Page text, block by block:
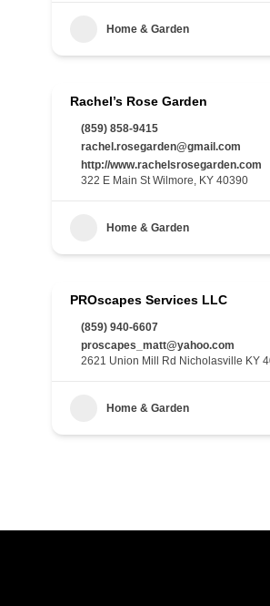
Home & Garden
Rachel’s Rose Garden
(859) 858-9415
rachel.rosegarden@gmail.com
http://www.rachelsrosegarden.com
322 E Main St Wilmore, KY 40390
Home & Garden
PROscapes Services LLC
(859) 940-6607
proscapes_matt@yahoo.com
2621 Union Mill Rd Nicholasville KY
Home & Garden